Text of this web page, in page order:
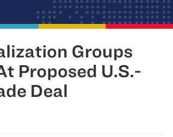
Groups
Proposed U.S.-
Deal